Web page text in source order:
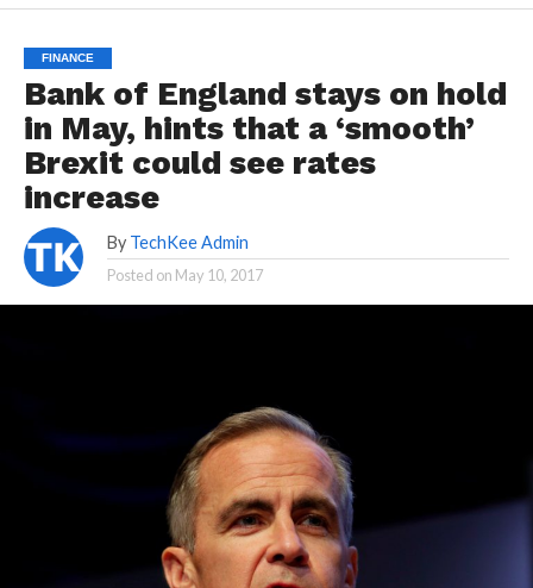
FINANCE
Bank of England stays on hold
in May, hints that a ‘smooth’
Brexit could see rates
increase
By TechKee Admin
Posted on May 10, 2017